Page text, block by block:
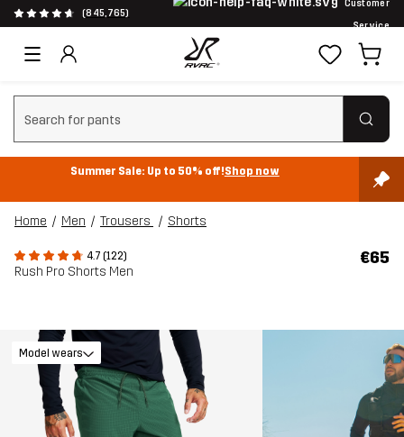
(845,765)
Customer
Service
Clear search
Summer Sale: Up to 50% off!Shop now
Home Men Trousers Shorts
4.7 (122)
Rush Pro Shorts Men
€65
Model wears